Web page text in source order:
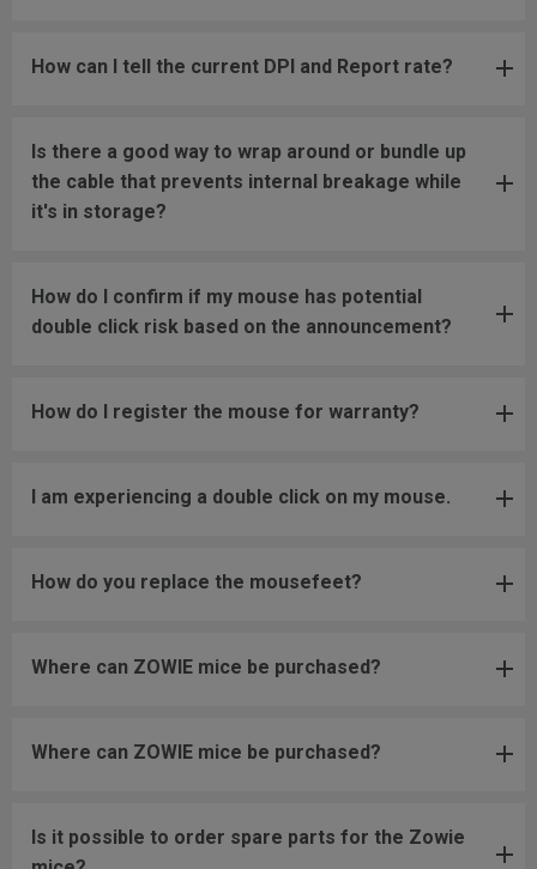
How can I tell the current DPI and Report rate?
Is there a good way to wrap around or bundle up
the cable that prevents internal breakage while
it's in storage?
How do I confirm if my mouse has potential
double click risk based on the announcement?
How do I register the mouse for warranty?
I am experiencing a double click on my mouse.
How do you replace the mousefeet?
Where can ZOWIE mice be purchased?
Where can ZOWIE mice be purchased?
Is it possible to order spare parts for the Zowie